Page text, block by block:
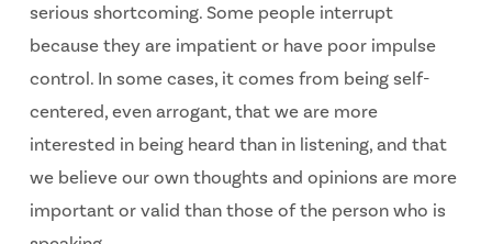
serious shortcoming. Some people interrupt
because they are impatient or have poor impulse
control. In some cases, it comes from being self-
centered, even arrogant, that we are more
interested in being heard than in listening, and that
we believe our own thoughts and opinions are more
important or valid than those of the person who is